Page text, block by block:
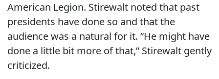
American Legion. Stirewalt noted that past
presidents have done so and that the
audience was a natural for it. “He might have
done a little bit more of that,” Stirewalt gently
criticized.